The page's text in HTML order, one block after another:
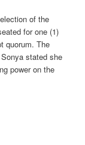
of the
for one (1)
quorum. The
stated she
power on the